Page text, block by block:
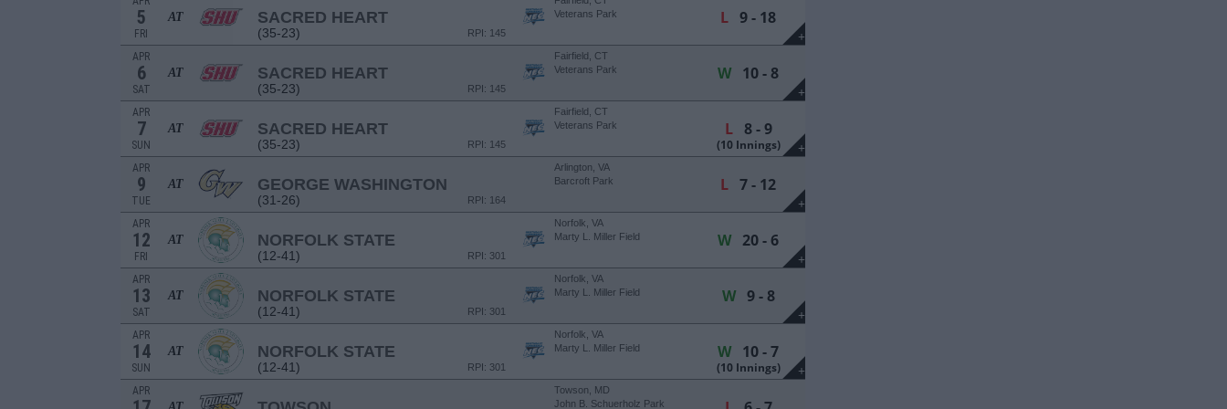
+
5
FRI
AT SACRED HEART
(35-23) RPI: 145
Veterans Park
L 9 - 18
+
APR
6
SAT
AT SACRED HEART
(35-23) RPI: 145
Fairfield, CT
Veterans Park
W 10 - 8
+
APR
7
SUN
AT SACRED HEART
(35-23) RPI: 145
Fairfield, CT
Veterans Park
L8 - 9
(10 Innings)
+
APR
9
TUE
AT GEORGE WASHINGTON
(31-26) RPI: 164
Arlington, VA
Barcroft Park
L 7 - 12
+
APR
12
FRI
AT NORFOLK STATE
(12-41) RPI: 301
Norfolk, VA
Marty L. Miller Field
W 20 - 6
+
APR
13
SAT
AT NORFOLK STATE
(12-41) RPI: 301
Norfolk, VA
Marty L. Miller Field
W9 - 8
+
APR
14
SUN
AT NORFOLK STATE
(12-41) RPI: 301
Norfolk, VA
Marty L. Miller Field
W 10 - 7
(10 Innings)
APR
Towson, MD
John B. Schuerholz Park